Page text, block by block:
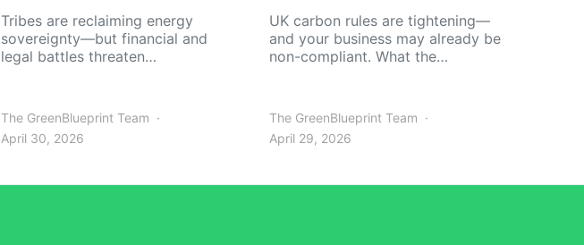
Tribes are reclaiming energy
sovereignty—but financial and
legal battles threaten…
The GreenBlueprint Team
April 30, 2026
UK carbon rules are tightening—
and your business may already be
non-compliant. What the…
The GreenBlueprint Team
April 29, 2026